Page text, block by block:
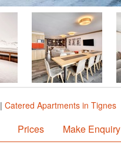
| Catered Apartments in Tignes
Prices Make Enquiry